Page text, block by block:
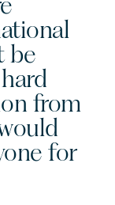
be
from
for